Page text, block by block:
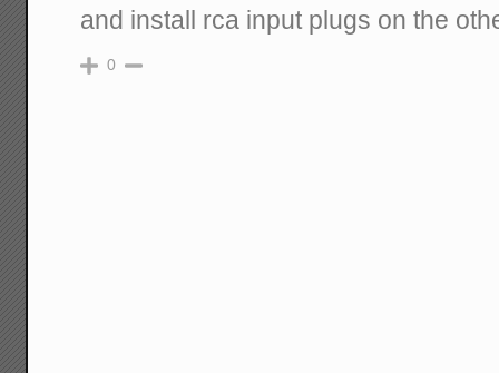
and install rca input plugs on the
0